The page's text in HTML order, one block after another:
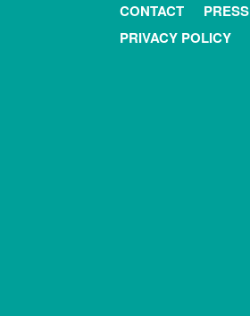
CONTACT PRESS
PRIVACY POLICY